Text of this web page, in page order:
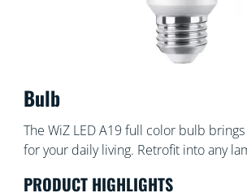
Bulb
The WiZ LED A19 full color bulb
for your daily living. Retrofit into any
colors as well as warm to cool white
PRODUCT HIGHLIGHTS